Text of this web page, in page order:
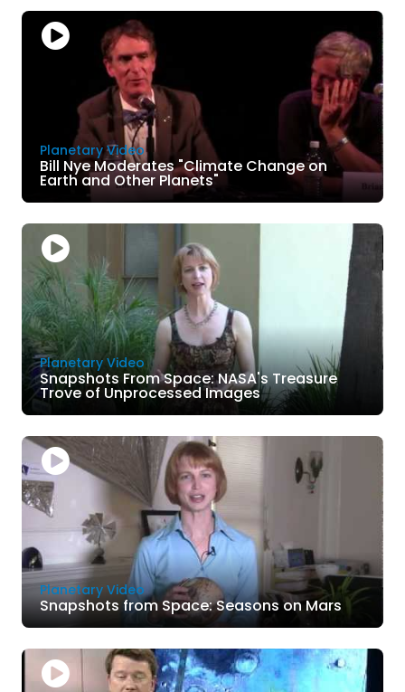
Planetary Video
Bill Nye Moderates "Climate Change on
Earth and Other Planets"
Planetary Video
Snapshots From Space: NASA's Treasure
Trove of Unprocessed Images
Planetary Video
Snapshots from Space: Seasons on Mars